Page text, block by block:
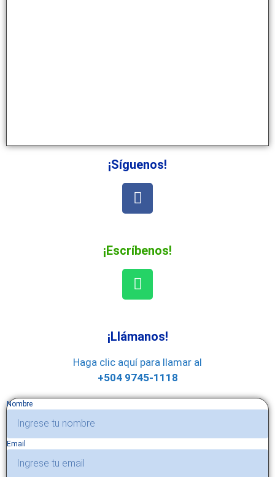
¡Síguenos!
¡Escríbenos!
¡Llámanos!
Haga clic aquí para llamar al
+504 9745-1118
Nombre
Email